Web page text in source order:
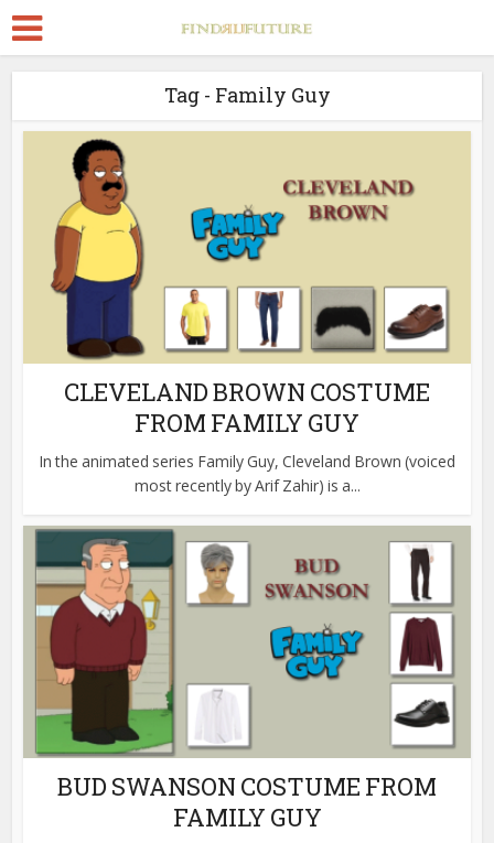
Tag - Family Guy
CLEVELAND BROWN COSTUME
FROM FAMILY GUY
In the animated series Family Guy, Cleveland Brown (voiced
most recently by Arif Zahir) is a...
BUD SWANSON COSTUME FROM
FAMILY GUY